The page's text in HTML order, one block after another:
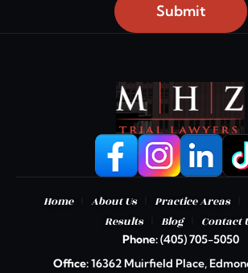
Submit
Home About Us Practice Areas
Results
Blog Contact
Phone:(405) 705-5050
Office:16362 Muirfield Place,